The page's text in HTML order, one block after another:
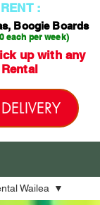
:
each per week)
Boogie Boards
up with any
Wailea